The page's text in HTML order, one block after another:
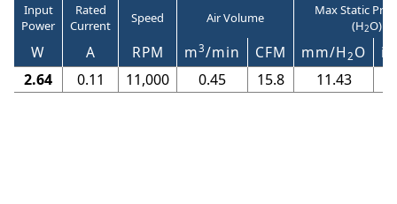
Input
Power
Rated
Current
Speed Air Volume
Max Static
(H2O)
W A RPM m3/min CFM mm/H 2O
2.64
0.11 11,000 0.45 15.8 11.43